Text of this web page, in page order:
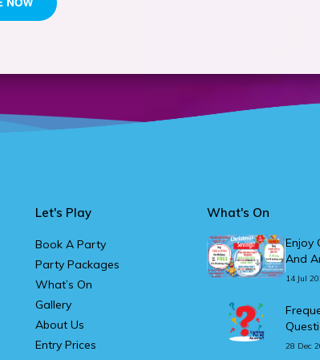
Let's Play
Book A Party
Party Packages
What’s On
Gallery
About Us
Entry Prices
What's On
Enjoy
And
14 Jul
28 Dec